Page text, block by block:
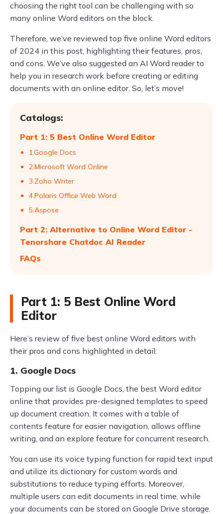
choosing the right tool can be challenging with so
many online Word editors on the block.
Therefore, we’ve reviewed top five online Word editors
of 2024 in this post, highlighting their features, pros,
and cons. We’ve also suggested an AI Word reader to
help you in research work before creating or editing
documents with an online editor. So, let’s move!
Catalogs:
Part 1: 5 Best Online Word Editor
1.Google Docs
2.Microsoft Word Online
3.Zoho Writer
4.Polaris Office Web Word
5.Aspose
Part 2: Alternative to Online Word Editor -
Tenorshare Chatdoc AI Reader
FAQs
Part 1: 5 Best Online Word
Editor
Here’s review of five best online Word editors with
their pros and cons highlighted in detail:
1. Google Docs
Topping our list is Google Docs, the best Word editor
online that provides pre-designed templates to speed
up document creation. It comes with a table of
contents feature for easier navigation, allows offline
writing, and an explore feature for concurrent research.
You can use its voice typing function for rapid text input
and utilize its dictionary for custom words and
substitutions to reduce typing efforts. Moreover,
multiple users can edit documents in real time, while
your documents can be stored on Google Drive storage.